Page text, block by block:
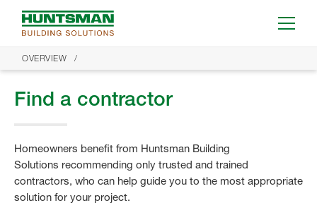
OVERVIEW
Find a contractor
Homeowners benefit from Huntsman Building
Solutions recommending only trusted and trained
contractors, who can help guide you to the most appropriate
solution for your project.